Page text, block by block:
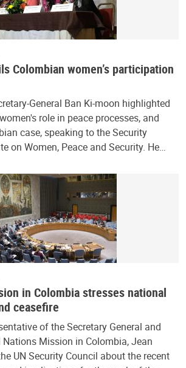
Colombian women’s participation
General Ban Ki-moon highlighted
role in peace processes, and
case, speaking to the Security
on Women, Peace and Security. He…
in Colombia stresses national
ceasefire
of the Secretary General and
Nations Mission in Colombia, Jean
UN Security Council about the recent